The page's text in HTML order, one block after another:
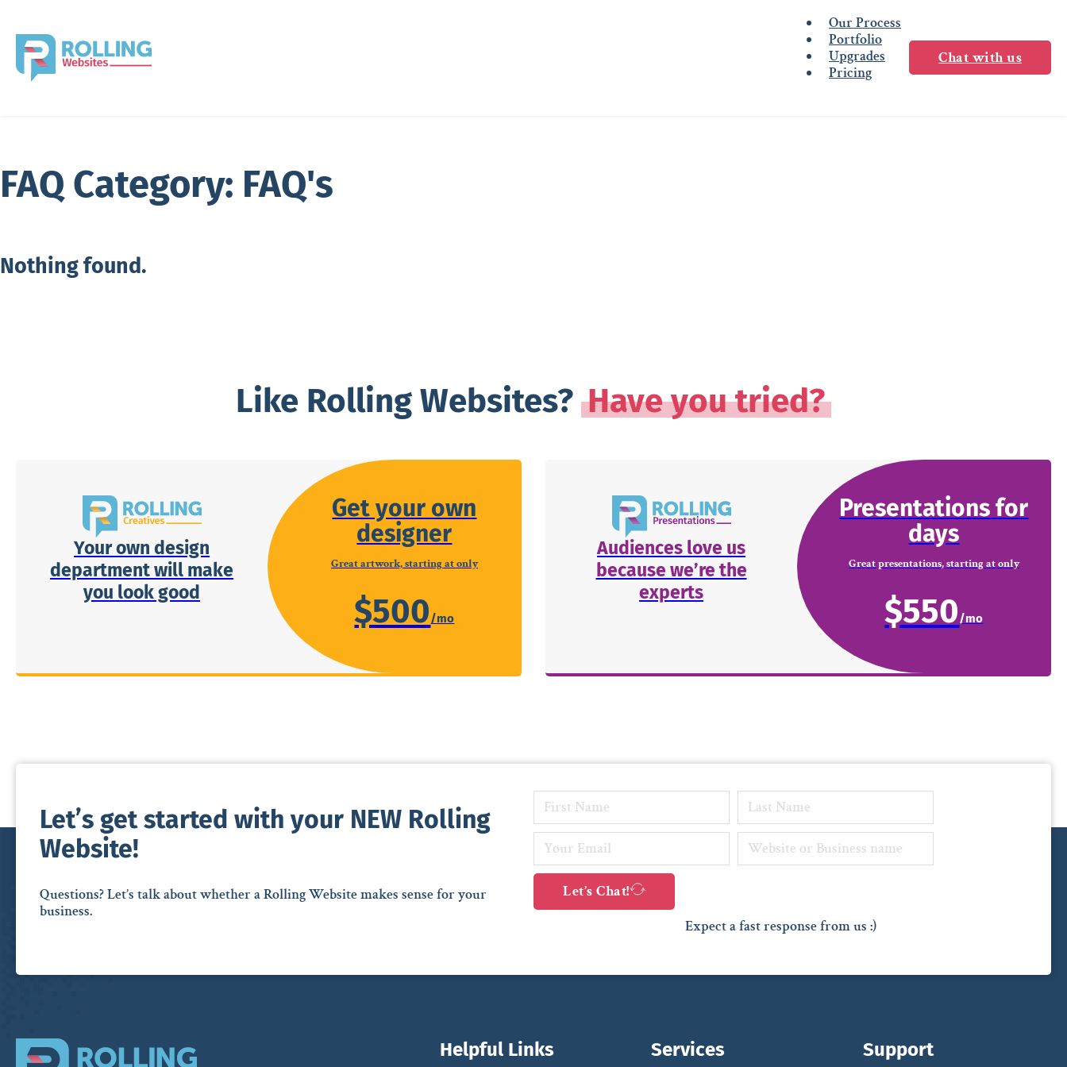
Our Process
Portfolio
Upgrades
Pricing
Chat with us
FAQ Category: FAQ's
Nothing found.
Like Rolling Websites? Have you tried?
Your own design
department will make
you look good
Get your own
designer
Great artwork, starting at only
$500
Audiences love us
because we’re the
experts
Presentations for
days
Great presentations, starting at only
$550
Let’s get started with your NEW Rolling
Website!
Questions? Let’s talk about whether a Rolling Website makes sense for your
business.
Let’s Chat!
Expect a fast response from us :)
Helpful Links Services Support